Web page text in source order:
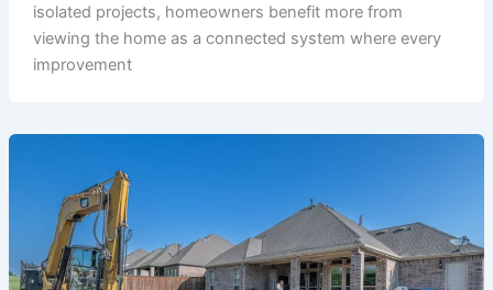
isolated projects, homeowners benefit more from
viewing the home as a connected system where every
improvement